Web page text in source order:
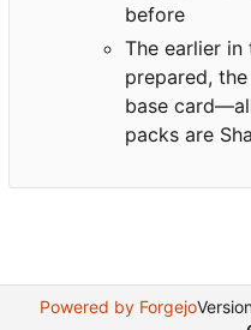
before
The earlier in
prepared,
base
packs are
Powered by Forgejo